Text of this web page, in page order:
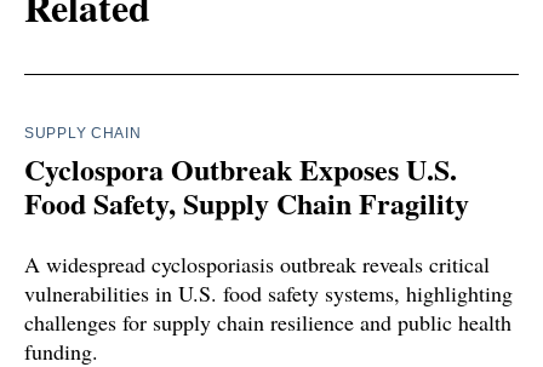
SUPPLY CHAIN
Cyclospora Outbreak Exposes U.S.
Food Safety, Supply Chain Fragility
A widespread cyclosporiasis outbreak reveals critical
vulnerabilities in U.S. food safety systems, highlighting
challenges for supply chain resilience and public health
funding.